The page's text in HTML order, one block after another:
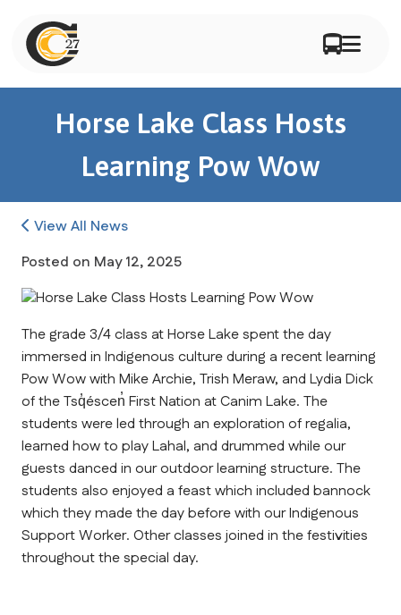
Horse Lake Class Hosts
Learning Pow Wow
View All News
Posted on May 12, 2025
The grade 3/4 class at Horse Lake spent the day
immersed in Indigenous culture during a recent learning
Pow Wow with Mike Archie, Trish Meraw, and Lydia Dick
of the Tsq̓éscen̓ First Nation at Canim Lake. The
students were led through an exploration of regalia,
learned how to play Lahal, and drummed while our
guests danced in our outdoor learning structure. The
students also enjoyed a feast which included bannock
which they made the day before with our Indigenous
Support Worker. Other classes joined in the festivities
throughout the special day.